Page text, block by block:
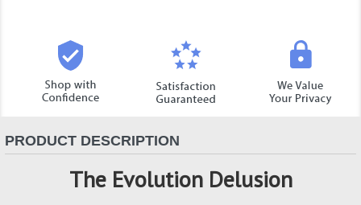
PRODUCT DESCRIPTION
The Evolution Delusion